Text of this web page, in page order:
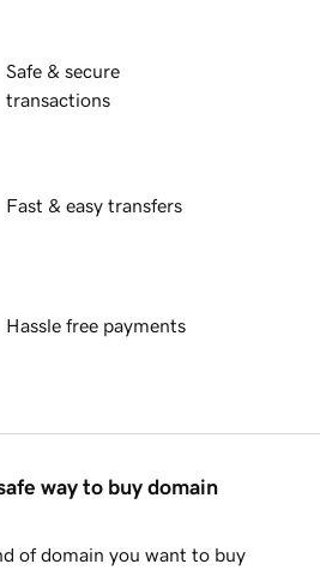
Safe & secure
transactions
Fast & easy transfers
Hassle free payments
way to buy domain
of domain you want to buy